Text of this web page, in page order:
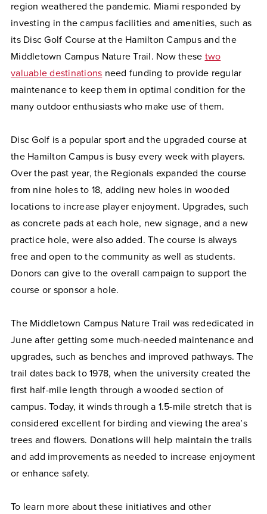
region weathered the pandemic. Miami responded by
investing in the campus facilities and amenities, such as
its Disc Golf Course at the Hamilton Campus and the
Middletown Campus Nature Trail. Now these two
valuable destinations need funding to provide regular
maintenance to keep them in optimal condition for the
many outdoor enthusiasts who make use of them.
Disc Golf is a popular sport and the upgraded course at
the Hamilton Campus is busy every week with players.
Over the past year, the Regionals expanded the course
from nine holes to 18, adding new holes in wooded
locations to increase player enjoyment. Upgrades, such
as concrete pads at each hole, new signage, and a new
practice hole, were also added. The course is always
free and open to the community as well as students.
Donors can give to the overall campaign to support the
course or sponsor a hole.
The Middletown Campus Nature Trail was rededicated in
June after getting some much-needed maintenance and
upgrades, such as benches and improved pathways. The
trail dates back to 1978, when the university created the
first half-mile length through a wooded section of
campus. Today, it winds through a 1.5-mile stretch that is
considered excellent for birding and viewing the area’s
trees and flowers. Donations will help maintain the trails
and add improvements as needed to increase enjoyment
or enhance safety.
To learn more about these initiatives and other